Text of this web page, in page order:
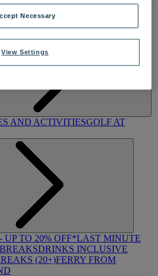
AND PACKAGESRESERVE
TREATMENTS & PACKAGES
AND ACTIVITIESGOLF AT
UP TO 20% OFF*LAST MINUTE
DRINKS INCLUSIVE
(20+)FERRY FROM
View Settings
Necessary